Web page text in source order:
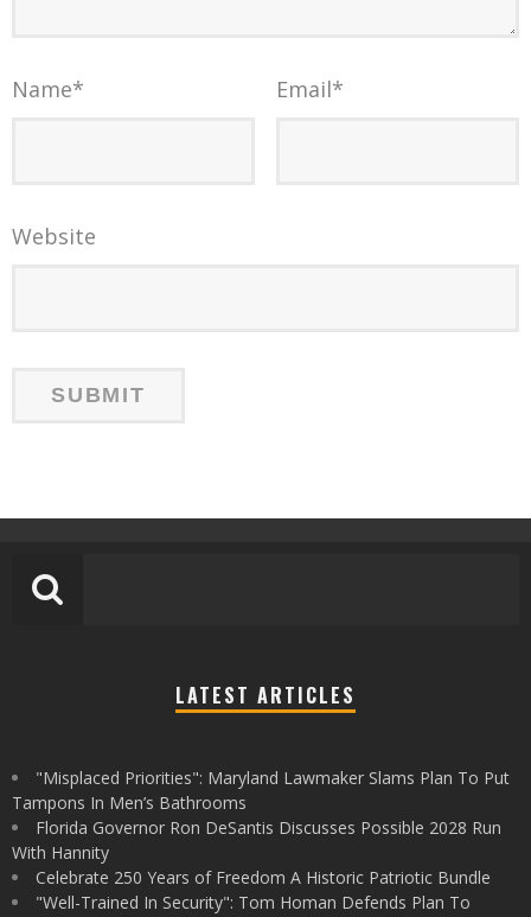
Name* Email*
Website
LATEST ARTICLES
"Misplaced Priorities": Maryland Lawmaker Slams Plan To Put
Tampons In Men’s Bathrooms
Florida Governor Ron DeSantis Discusses Possible 2028 Run
With Hannity
Celebrate 250 Years of Freedom A Historic Patriotic Bundle
"Well-Trained In Security": Tom Homan Defends Plan To